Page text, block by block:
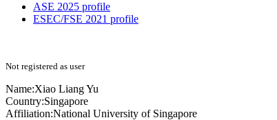
ASE 2025 profile
ESEC/FSE 2021 profile
Not registered as user
Name:Xiao LiangYu
Country:Singapore
Affiliation:National University of Singapore